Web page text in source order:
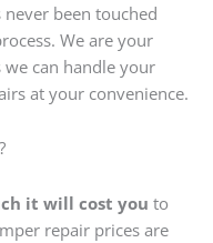
been touched
We are your
can handle your
at your convenience.
it will cost you to
repair prices are